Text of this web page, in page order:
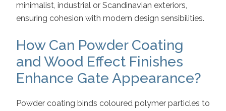
minimalist, industrial or Scandinavian exteriors,
ensuring cohesion with modern design sensibilities.
How Can Powder Coating
and Wood Effect Finishes
Enhance Gate Appearance?
Powder coating binds coloured polymer particles to